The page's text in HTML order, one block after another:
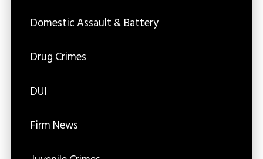
Domestic Assault & Battery
Drug Crimes
DUI
Firm News